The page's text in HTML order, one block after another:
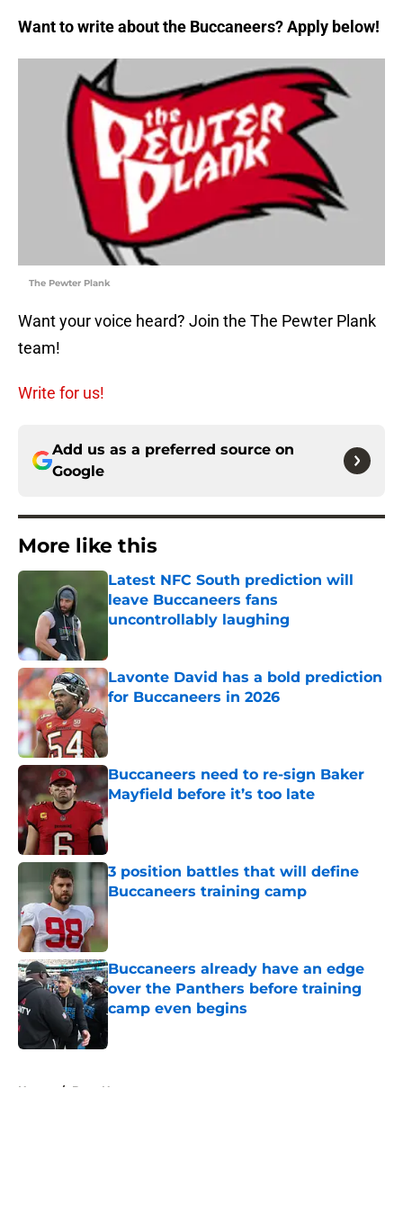
Want to write about the Buccaneers? Apply below!
The Pewter Plank
Want your voice heard? Join the The Pewter Plank
team!
Write for us!
Add us as a preferred source on
Google
More like this
Latest NFC South prediction will
leave Buccaneers fans
uncontrollably laughing
Lavonte David has a bold prediction
for Buccaneers in 2026
Published by on Invalid Date
Buccaneers need to re-sign Baker
Mayfield before it’s too late
Published by on Invalid Date
3 position battles that will define
Buccaneers training camp
Published by on Invalid Date
Buccaneers already have an edge
over the Panthers before training
camp even begins
Home / Bucs News